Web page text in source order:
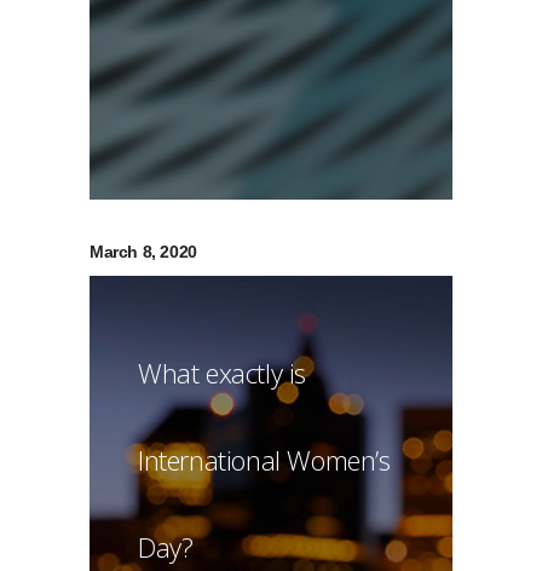
March 8, 2020
What exactly is
International Women’s
Day?